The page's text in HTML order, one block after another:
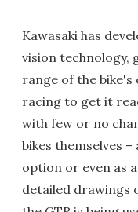
Kawasaki has
vision technology,
range of the bike's
racing to get it
with few or no
bikes themselves
option or even as
detailed drawings